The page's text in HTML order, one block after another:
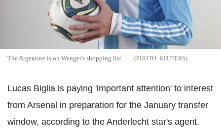
The Argentine is on Wenger's shopping list. REUTERS
Lucas Biglia is paying 'important attention' to interest
from Arsenal in preparation for the January transfer
window, according to the Anderlecht star's agent.